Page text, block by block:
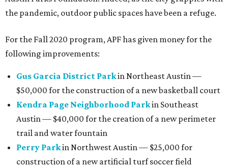
the pandemic, outdoor public spaces have been a refuge.
For the Fall 2020 program, APF has given money for the
following improvements:
Gus Garcia District Parkin Northeast Austin —
$50,000 for the construction of a new basketball court
Kendra Page Neighborhood Parkin Southeast
Austin — $40,000 for the creation of a new perimeter
trail and water fountain
Perry Parkin Northwest Austin — $25,000 for
construction of a new artificial turf soccer field